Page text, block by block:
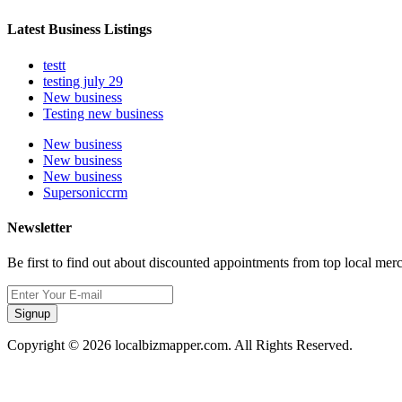
Latest Business Listings
testt
testing july 29
New business
Testing new business
New business
New business
New business
Supersoniccrm
Newsletter
Be first to find out about discounted appointments from top local
Signup
Copyright © 2026 localbizmapper.com. All Rights Reserved.